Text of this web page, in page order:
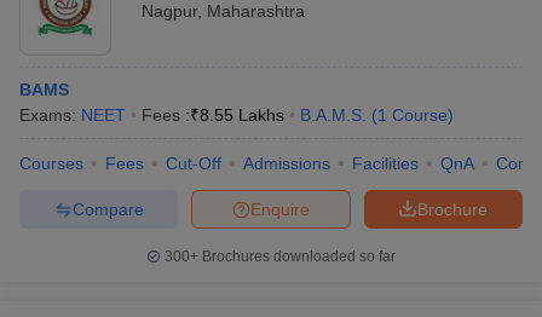
Nagpur, Maharashtra
BAMS
Exams: NEET Fees :₹8.55 Lakhs B.A.M.S. (1 Course)
Courses Fees Cut-Off Admissions Facilities QnA
Brochure
Enquire
Compare
300+ Brochures downloaded so far